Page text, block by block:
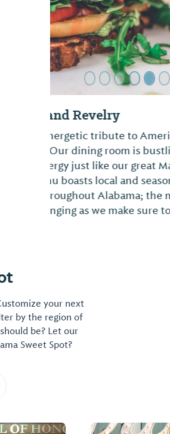
Dreamland Bar-B-
The original location in
homegrown joint with
still packs in hungry
1960s and 1970s,
devoted fans who
nation to eat at this
your next
by the region of
be? Let our
Sweet Spot?